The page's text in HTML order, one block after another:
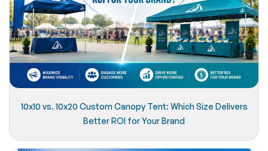
10x10 vs. 10x20 Custom Canopy Tent: Which Size Delivers
Better ROI for Your Brand